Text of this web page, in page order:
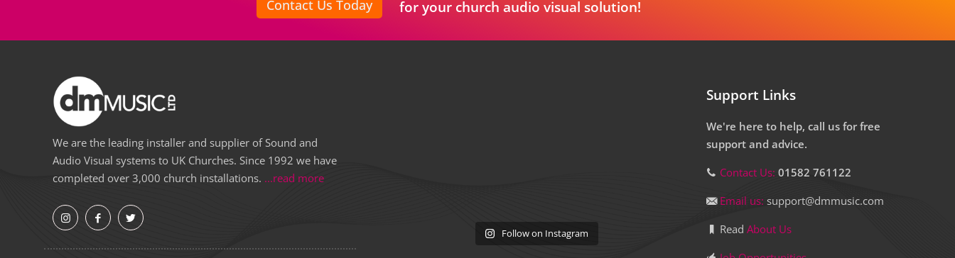
Contact Us Today for your church audio visual solution!
We are the leading installer and supplier of Sound and
Audio Visual systems to UK Churches. Since 1992 we have
completed over 3,000 church installations. ...read more
Follow on Instagram
Support Links
We're here to help, call us for free
support and advice.
Contact Us: 01582 761122
Email us: support@dmmusic.com
Read About Us